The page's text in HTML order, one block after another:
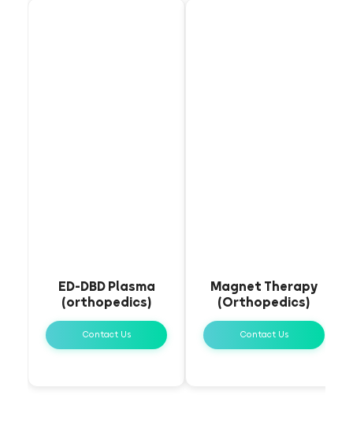
ED-DBD Plasma
(orthopedics)
Contact Us
Magnet Therapy
(Orthopedics)
Contact Us